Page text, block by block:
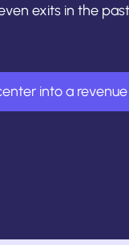
exits in the
into a revenue